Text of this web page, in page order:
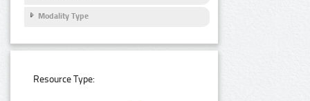
Modality Type
Resource Type: